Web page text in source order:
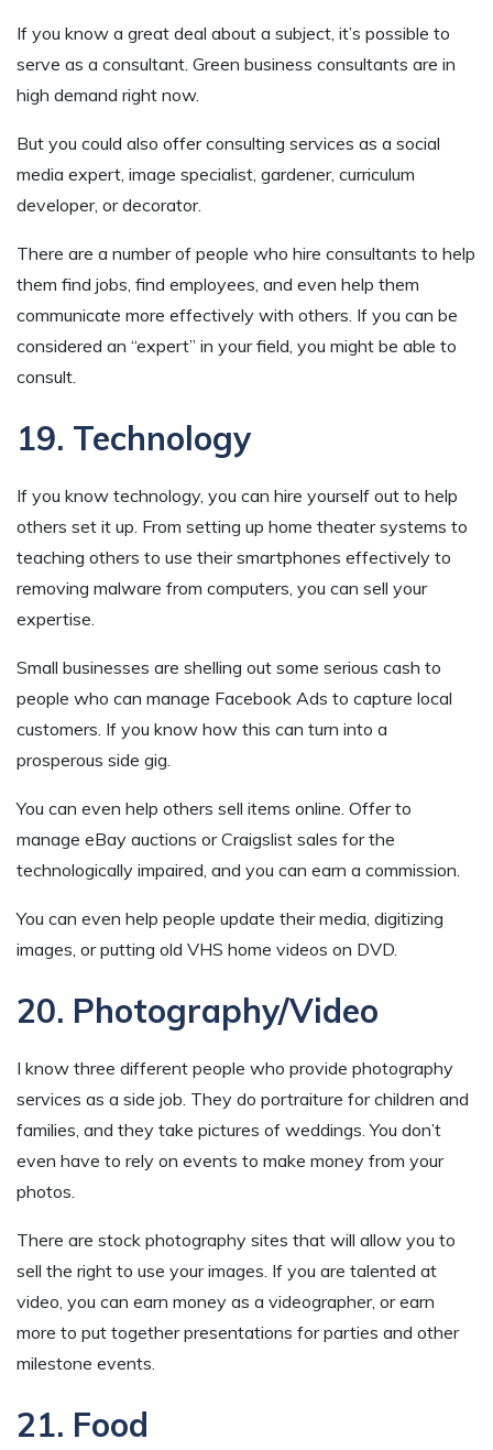
If you know a great deal about a subject, it’s possible to
serve as a consultant. Green business consultants are in
high demand right now.
But you could also offer consulting services as a social
media expert, image specialist, gardener, curriculum
developer, or decorator.
There are a number of people who hire consultants to help
them find jobs, find employees, and even help them
communicate more effectively with others. If you can be
considered an “expert” in your field, you might be able to
consult.
19. Technology
If you know technology, you can hire yourself out to help
others set it up. From setting up home theater systems to
teaching others to use their smartphones effectively to
removing malware from computers, you can sell your
expertise.
Small businesses are shelling out some serious cash to
people who can manage Facebook Ads to capture local
customers. If you know how this can turn into a
prosperous side gig.
You can even help others sell items online. Offer to
manage eBay auctions or Craigslist sales for the
technologically impaired, and you can earn a commission.
You can even help people update their media, digitizing
images, or putting old VHS home videos on DVD.
20. Photography/Video
I know three different people who provide photography
services as a side job. They do portraiture for children and
families, and they take pictures of weddings. You don’t
even have to rely on events to make money from your
photos.
There are stock photography sites that will allow you to
sell the right to use your images. If you are talented at
video, you can earn money as a videographer, or earn
more to put together presentations for parties and other
milestone events.
21. Food